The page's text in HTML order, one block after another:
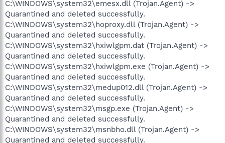
C:\WINDOWS\system32\emesx.dll (Trojan.Agent) ->
Quarantined and deleted successfully.
C:\WINDOWS\system32\hoproxy.dll (Trojan.Agent) ->
Quarantined and deleted successfully.
C:\WINDOWS\system32\hxiwlgpm.dat (Trojan.Agent) ->
Quarantined and deleted successfully.
C:\WINDOWS\system32\hxiwlgpm.exe (Trojan.Agent) ->
Quarantined and deleted successfully.
C:\WINDOWS\system32\medup012.dll (Trojan.Agent) ->
Quarantined and deleted successfully.
C:\WINDOWS\system32\msgp.exe (Trojan.Agent) ->
Quarantined and deleted successfully.
C:\WINDOWS\system32\msnbho.dll (Trojan.Agent) ->
Quarantined and deleted successfully.